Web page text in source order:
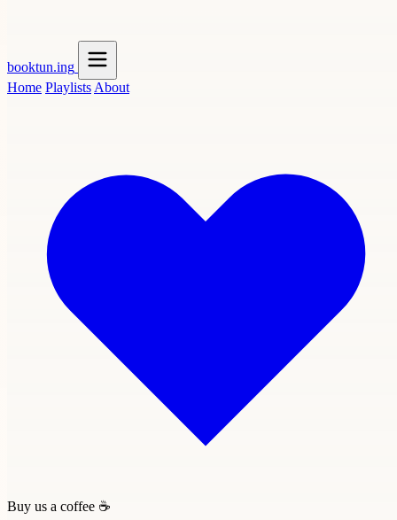
booktun.ing
Home Playlists About
Buy us a coffee ☕